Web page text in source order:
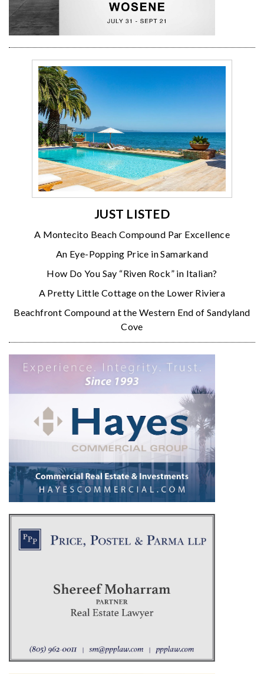
JUST LISTED
A Montecito Beach Compound Par Excellence
An Eye-Popping Price in Samarkand
How Do You Say “Riven Rock” in Italian?
A Pretty Little Cottage on the Lower Riviera
Beachfront Compound at the Western End of Sandyland
Cove